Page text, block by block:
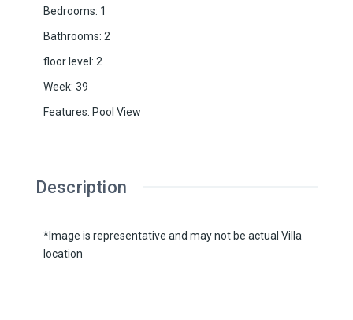
Bedrooms: 1
Bathrooms: 2
floor level: 2
Week: 39
Features: Pool View
Description
*Image is representative and may not be actual Villa
location